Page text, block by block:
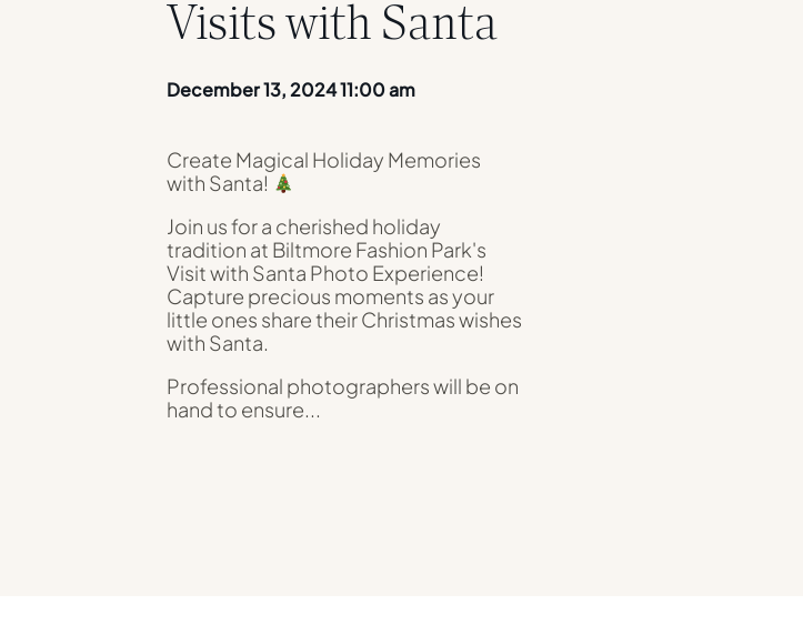
Visits with Santa
December 13, 2024 11:00 am
Create Magical Holiday Memories
with Santa!
Join us for a cherished holiday
tradition at Biltmore Fashion Park's
Visit with Santa Photo Experience!
Capture precious moments as your
little ones share their Christmas wishes
with Santa.
Professional photographers will be on
hand to ensure...